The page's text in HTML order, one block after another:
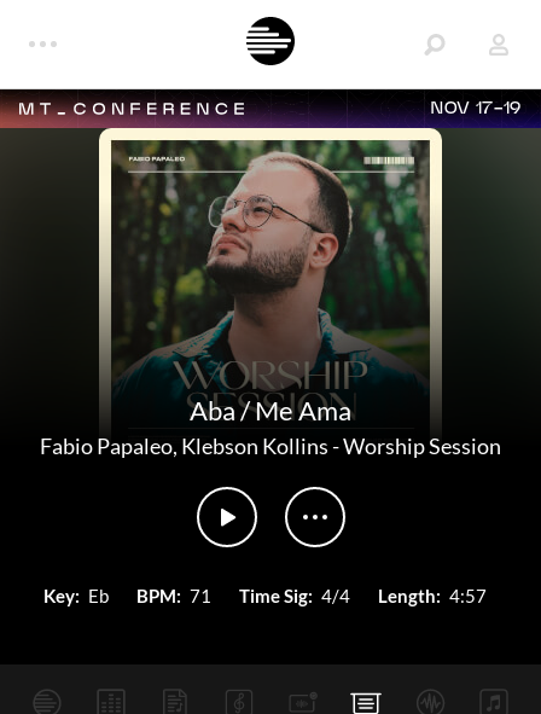
NOV 17-19
Aba / Me Ama
Fabio Papaleo, Klebson Kollins-Worship Session
Key: Eb BPM: 71 Time Sig: 4/4 Length: 4:57